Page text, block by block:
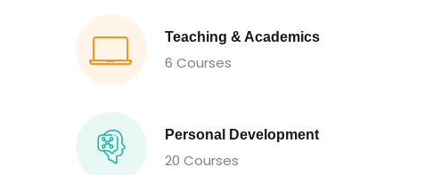
Teaching & Academics
6 Courses
Personal Development
20 Courses